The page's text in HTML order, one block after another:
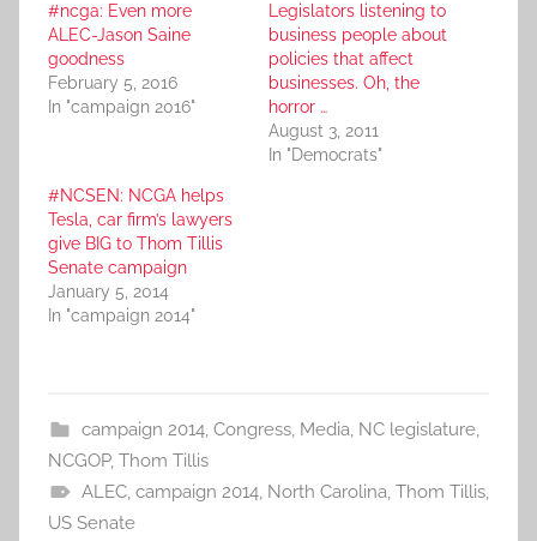
#ncga: Even more
ALEC-Jason Saine
goodness
February 5, 2016
In "campaign 2016"
Legislators listening to
business people about
policies that affect
businesses. Oh, the
horror …
August 3, 2011
In "Democrats"
#NCSEN: NCGA helps
Tesla, car firm’s lawyers
give BIG to Thom Tillis
Senate campaign
January 5, 2014
In "campaign 2014"
campaign 2014, Congress, Media, NC legislature,
NCGOP, Thom Tillis
ALEC, campaign 2014, North Carolina, Thom Tillis,
US Senate